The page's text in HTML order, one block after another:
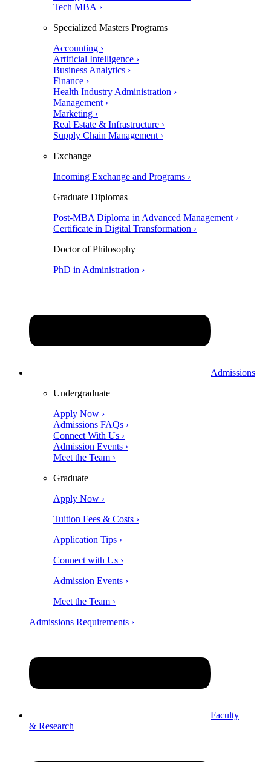
Tech MBA ›
Specialized Masters Programs
Accounting ›
Artificial Intelligence ›
Business Analytics ›
Finance ›
Health Industry Administration ›
Management ›
Marketing ›
Real Estate & Infrastructure ›
Supply Chain Management ›
Exchange
Incoming Exchange and Programs ›
Graduate Diplomas
Post-MBA Diploma in Advanced Management ›
Certificate in Digital Transformation ›
Doctor of Philosophy
PhD in Administration ›
Admissions
Undergraduate
Apply Now ›
Admissions FAQs ›
Connect With Us ›
Admission Events ›
Meet the Team ›
Graduate
Apply Now ›
Tuition Fees & Costs ›
Application Tips ›
Connect with Us ›
Admission Events ›
Meet the Team ›
Admissions Requirements ›
Faculty
& Research